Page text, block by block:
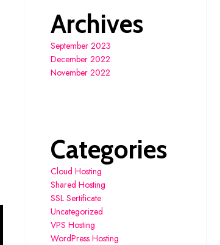
Archives
September 2023
December 2022
November 2022
Categories
Cloud Hosting
Shared Hosting
SSL Sertificate
Uncategorized
VPS Hosting
WordPress Hosting